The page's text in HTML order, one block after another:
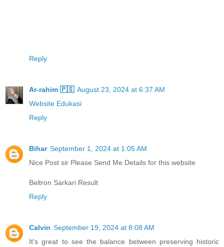
Reply
Ar-rahim 🇵🇸 August 23, 2024 at 6:37 AM
Website Edukasi
Reply
Bihar September 1, 2024 at 1:05 AM
Nice Post sir Please Send Me Details for this website
Beltron Sarkari Result
Reply
Calvin September 19, 2024 at 8:08 AM
It's great to see the balance between preserving historic